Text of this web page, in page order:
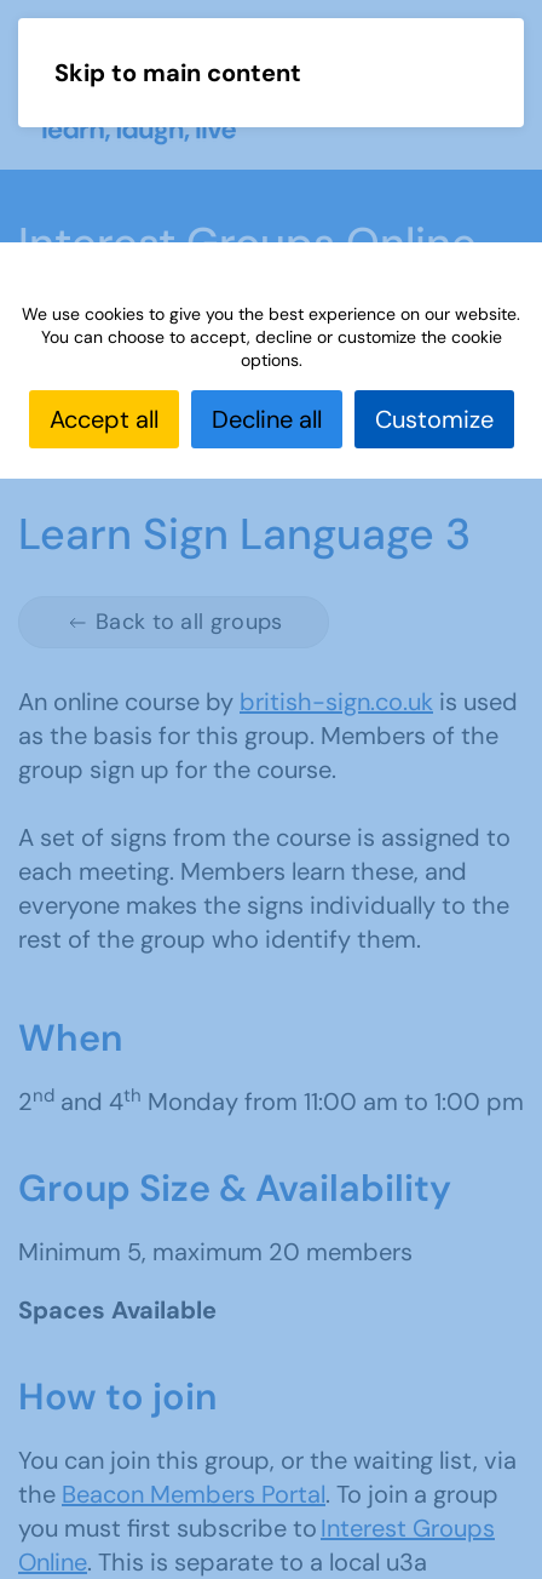
Skip to main content
Interest Groups Online
Groups
Home What we do Learn
Interest Groups
Online
Interest Groups Online Groups
Learn
Sign Language 3
Learn Sign Language 3
Back to all groups
An online course by british-sign.co.uk is used
as the basis for this group. Members of the
group sign up for the course.
A set of signs from the course is assigned to
each meeting. Members learn these, and
everyone makes the signs individually to the
rest of the group who identify them.
When
2nd and 4th Monday from 11:00 am to 1:00 pm
Group Size & Availability
Minimum 5, maximum 20 members
Spaces Available
How to join
You can join this group, or the waiting list, via
the Beacon Members Portal. To join a group
you must first subscribe toInterest Groups
Online. This is separate to a local u3a
We use cookies to give you the best experience on our website.
You can choose to accept, decline or customize the cookie
options.
Accept all Decline all Customize